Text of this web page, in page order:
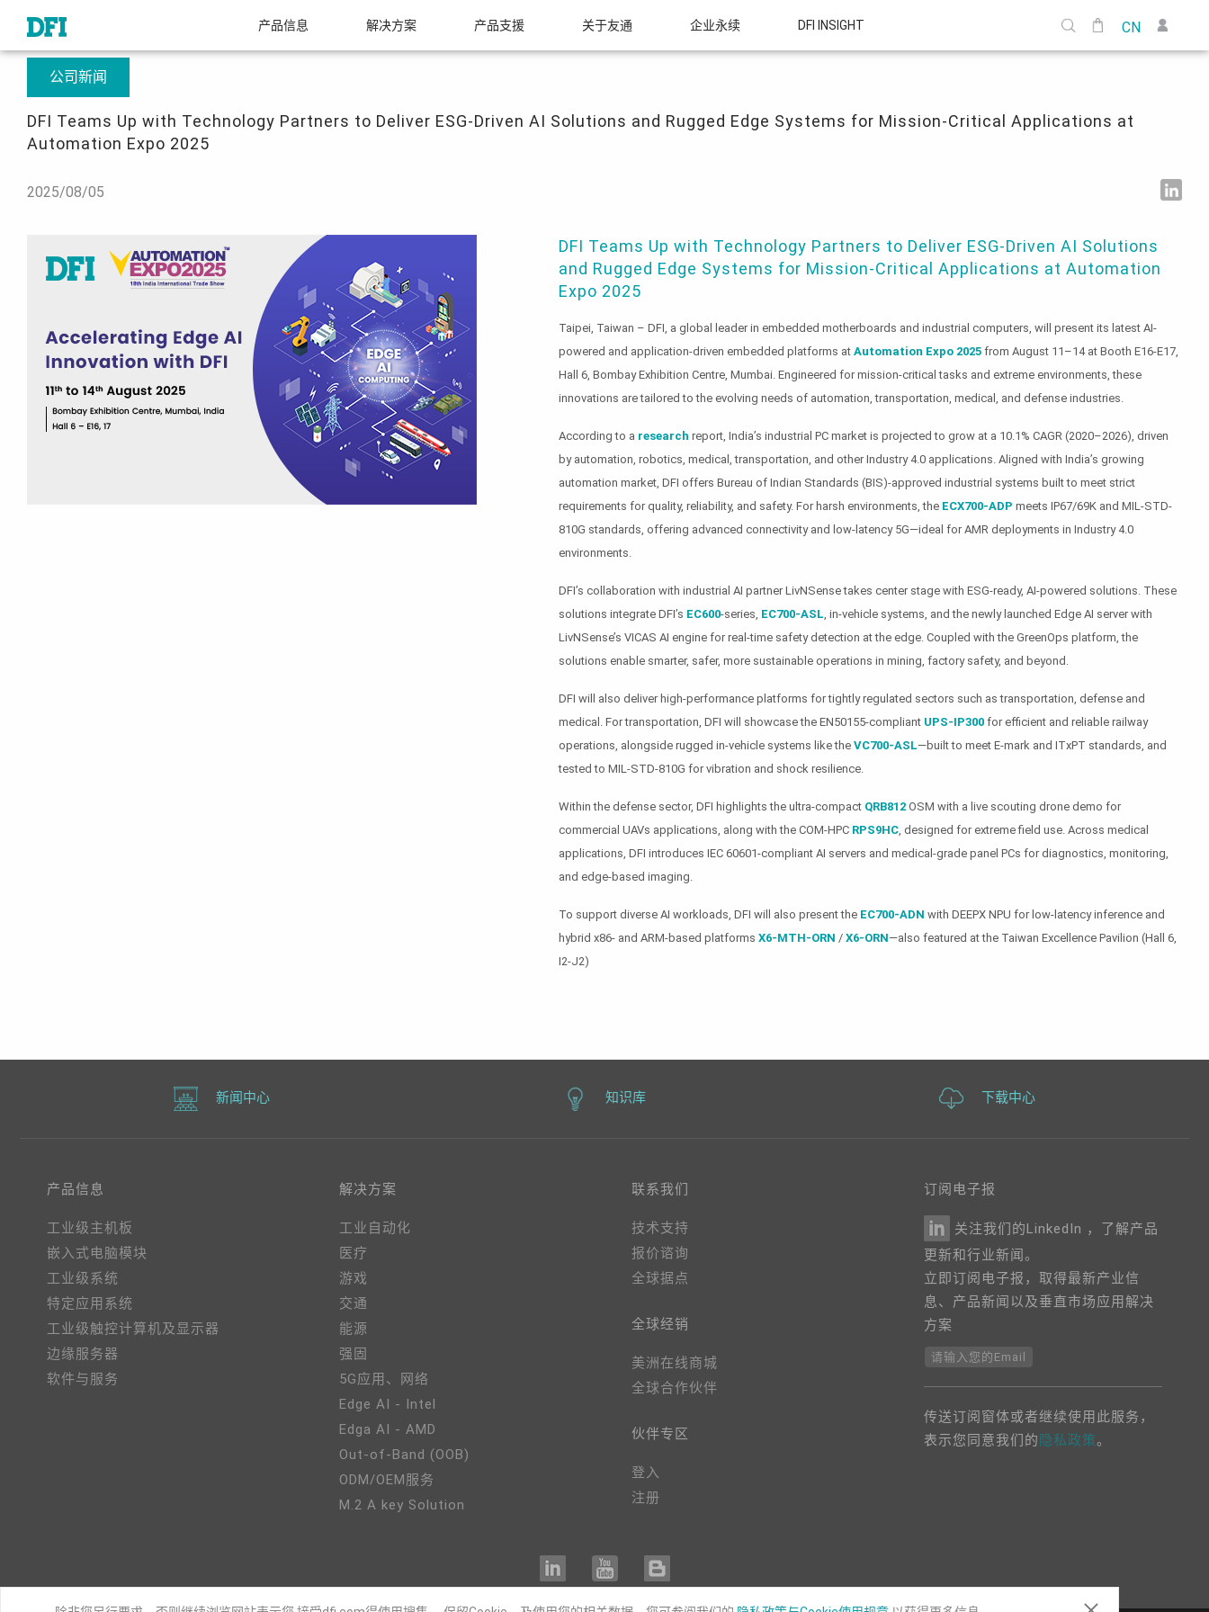
产品信息 解决方案 产品支援 关于友通 企业永续 DFI INSIGHT CN
关于友通 DFI Teams Up with Technology Partners to Deliver ESG-Driven AI Solutions and Rugged Edge Systems for Mission-Critical Applications at Automation Expo 2025
公司新闻
DFI Teams Up with Technology Partners to Deliver ESG-Driven AI Solutions and Rugged Edge Systems for Mission-Critical Applications at
Automation Expo 2025
2025/08/05
DFI Teams Up with Technology Partners to Deliver ESG-Driven AI Solutions
and Rugged Edge Systems for Mission-Critical Applications at Automation
Expo 2025
Taipei, Taiwan – DFI, a global leader in embedded motherboards and industrial computers, will present its latest AI-
powered and application-driven embedded platforms at Automation Expo 2025from August 11–14 at Booth E16-E17,
Hall 6, Bombay Exhibition Centre, Mumbai. Engineered for mission-critical tasks and extreme environments, these
innovations are tailored to the evolving needs of automation, transportation, medical, and defense industries.
According to a research report, India’s industrial PC market is projected to grow at a 10.1% CAGR (2020–2026), driven
by automation, robotics, medical, transportation, and other Industry 4.0 applications. Aligned with India’s growing
automation market, DFI offers Bureau of Indian Standards (BIS)-approved industrial systems built to meet strict
requirements for quality, reliability, and safety. For harsh environments, the ECX700-ADP meets IP67/69K and MIL-STD-
810G standards, offering advanced connectivity and low-latency 5G—ideal for AMR deployments in Industry 4.0
environments.
DFI’s collaboration with industrial AI partner LivNSense takes center stage with ESG-ready, AI-powered solutions. These
solutions integrate DFI’s EC600-series, EC700-ASL, in-vehicle systems, and the newly launched Edge AI server with
LivNSense’s VICAS AI engine for real-time safety detection at the edge. Coupled with the GreenOps platform, the
solutions enable smarter, safer, more sustainable operations in mining, factory safety, and beyond.
DFI will also deliver high-performance platforms for tightly regulated sectors such as transportation, defense and
medical. For transportation, DFI will showcase the EN50155-compliant UPS-IP300for efficient and reliable railway
operations, alongside rugged in-vehicle systems like the VC700-ASL—built to meet E-mark and ITxPT standards, and
tested to MIL-STD-810G for vibration and shock resilience.
Within the defense sector, DFI highlights the ultra-compact QRB812OSM with a live scouting drone demo for
commercial UAVs applications, along with the COM-HPC RPS9HC, designed for extreme field use. Across medical
applications, DFI introduces IEC 60601-compliant AI servers and medical-grade panel PCs for diagnostics, monitoring,
and edge-based imaging.
To support diverse AI workloads, DFI will also present the EC700-ADN with DEEPX NPU for low-latency inference and
hybrid x86- and ARM-based platforms X6-MTH-ORN / X6-ORN—also featured at the Taiwan Excellence Pavilion (Hall 6,
I2-J2)
新闻中心 知识库 下载中心
产品信息
工业级主机板
嵌入式电脑模块
工业级系统
特定应用系统
工业级触控计算机及显示器
边缘服务器
软件与服务
解决方案
工业自动化
医疗
游戏
交通
能源
强固
5G应用、网络
Edge AI - Intel
Edga AI - AMD
Out-of-Band (OOB)
ODM/OEM服务
M.2 A key Solution
联系我们
技术支持
报价谘询
全球据点
全球经销
美洲在线商城
全球合作伙伴
伙伴专区
登入
注册
订阅电子报
关注我们的LinkedIn ，了解产品
更新和行业新闻。
立即订阅电子报，取得最新产业信
息、产品新闻以及垂直市场应用解决
方案
请输入您的Email
传送订阅窗体或者继续使用此服务，
表示您同意我们的 隐私政策。